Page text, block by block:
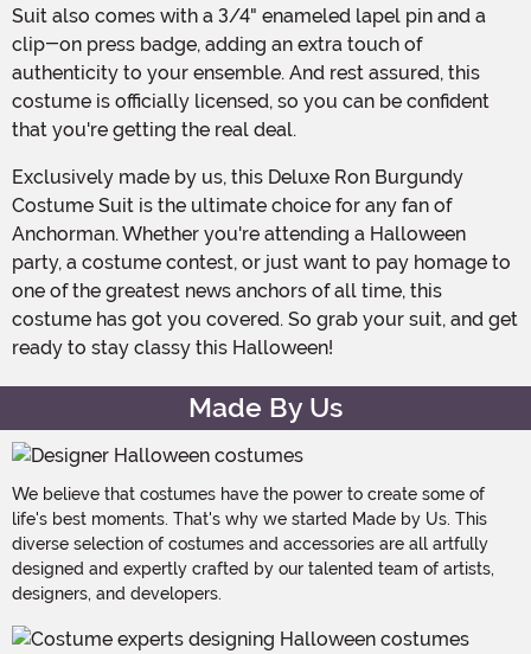
Suit also comes with a 3/4" enameled lapel pin and a
clip-on press badge, adding an extra touch of
authenticity to your ensemble. And rest assured, this
costume is officially licensed, so you can be confident
that you're getting the real deal.
Exclusively made by us, this Deluxe Ron Burgundy
Costume Suit is the ultimate choice for any fan of
Anchorman. Whether you're attending a Halloween
party, a costume contest, or just want to pay homage to
one of the greatest news anchors of all time, this
costume has got you covered. So grab your suit, and get
ready to stay classy this Halloween!
Made By Us
We believe that costumes have the power to create some of
life's best moments. That's why we started Made by Us. This
diverse selection of costumes and accessories are all artfully
designed and expertly crafted by our talented team of artists,
designers, and developers.